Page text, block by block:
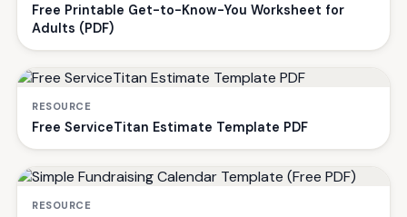
Free Printable Get-to-Know-You Worksheet for
Adults (PDF)
RESOURCE
Free ServiceTitan Estimate Template PDF
RESOURCE